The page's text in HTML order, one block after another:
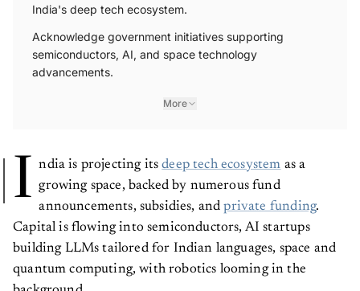
India's deep tech ecosystem.
Acknowledge government initiatives supporting
semiconductors, AI, and space technology
advancements.
More
I ndia is projecting itsdeep tech ecosystem as a
growing space, backed by numerous fund
announcements, subsidies, andprivate funding.
Capital is flowing into semiconductors, AI startups
building LLMs tailored for Indian languages, space and
quantum computing, with robotics looming in the